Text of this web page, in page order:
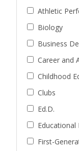
Athletic
Biology
Business
Career and
Childhood
Clubs
Ed.D.
Educational
First-